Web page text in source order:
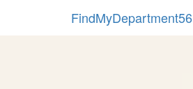
FindMyDepartment56